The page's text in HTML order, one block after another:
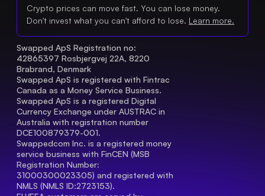
Crypto prices can move fast. You can lose money.
Don't invest what you can't afford to lose. Learn more.
Swapped ApS Registration no:
42865397 Rosbjergvej 22A, 8220
Brabrand, Denmark
Swapped ApS is registered with Fintrac
Canada as a Money Service Business.
Swapped ApS is a registered Digital
Currency Exchange under AUSTRAC in
Australia with registration number
DCE100879379-001.
Swappedcom Inc. is a registered money
service business with FinCEN (MSB
Registration Number
31000300023305) and registered with
NMLS (NMLS ID:2723153).